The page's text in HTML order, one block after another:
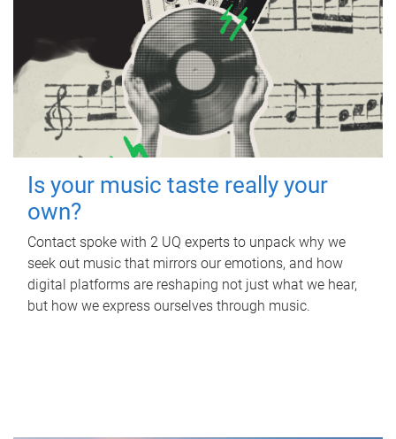
Is your music taste really your
own?
Contact spoke with 2 UQ experts to unpack why we
seek out music that mirrors our emotions, and how
digital platforms are reshaping not just what we hear,
but how we express ourselves through music.